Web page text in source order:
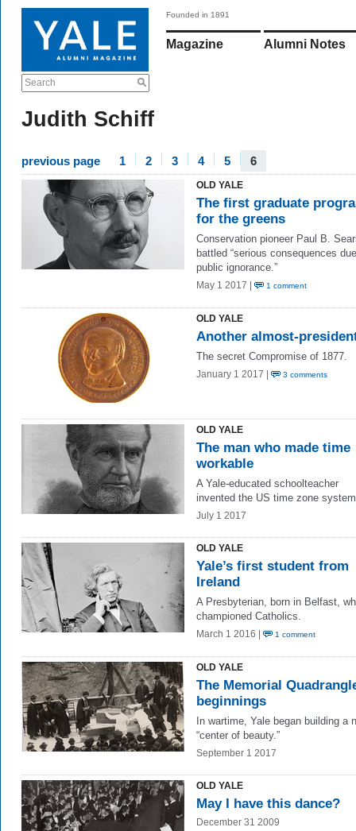
Search
Founded in 1891
Magazine Alumni Notes
Judith Schiff
previous page 1 2 3 4 5 6
OLD YALE
The first graduate
for the greens
Conservation pioneer Paul B.
battled “serious consequences
public ignorance.”
May 1 2017 | 1 comment
OLD YALE
Another almost-
The secret Compromise of 1877.
January 1 2017 | 3 comments
OLD YALE
The man who made time
workable
A Yale-educated schoolteacher
invented the US time zone
July 1 2017
OLD YALE
Yale’s first student from
Ireland
A Presbyterian, born in Belfast,
championed Catholics.
March 1 2016 | 1 comment
OLD YALE
The Memorial
beginnings
In wartime, Yale began building a
“center of beauty.”
September 1 2017
OLD YALE
May I have this dance?
December 31 2009